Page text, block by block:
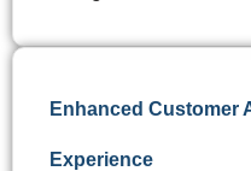
Enhanced Customer
Experience